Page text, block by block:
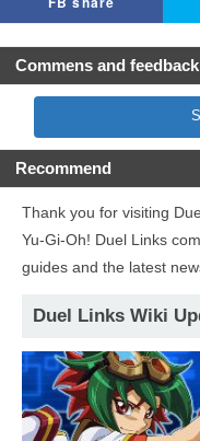
Commens and feedback
Recommend
Thank you for visiting
Yu-Gi-Oh! Duel Links
guides and the latest
Duel Links Wiki